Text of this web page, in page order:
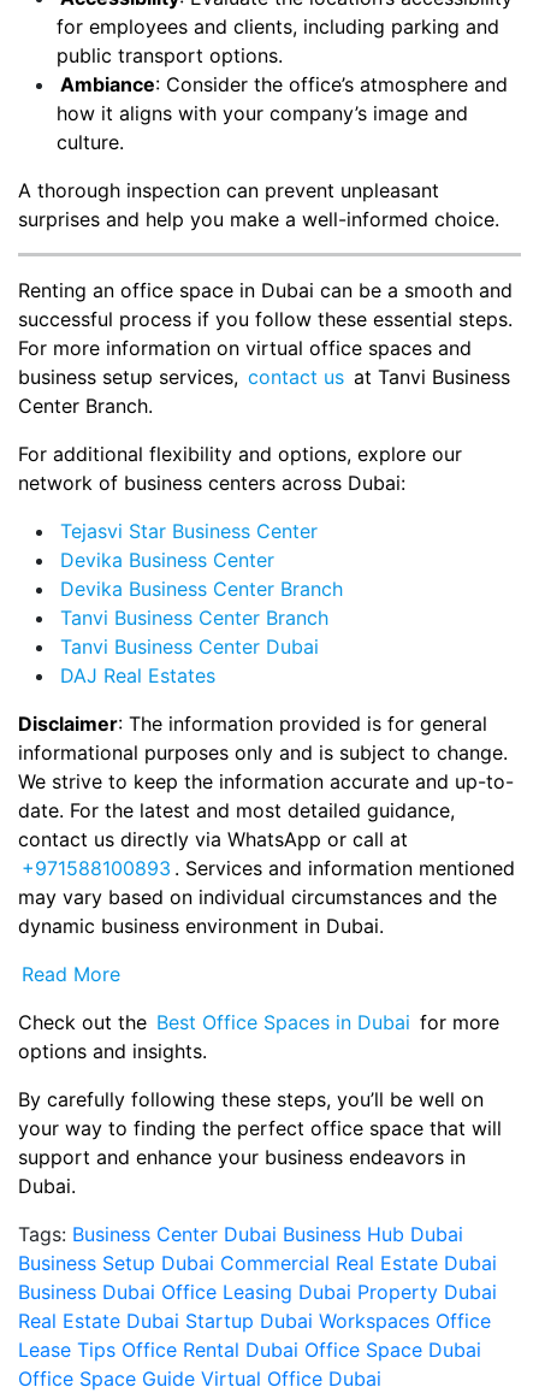
for employees and clients, including parking and
public transport options.
Ambiance: Consider the office’s atmosphere and
how it aligns with your company’s image and
culture.
A thorough inspection can prevent unpleasant
surprises and help you make a well-informed choice.
Renting an office space in Dubai can be a smooth and
successful process if you follow these essential steps.
For more information on virtual office spaces and
business setup services, contact us at Tanvi Business
Center Branch.
For additional flexibility and options, explore our
network of business centers across Dubai:
Tejasvi Star Business Center
Devika Business Center
Devika Business Center Branch
Tanvi Business Center Branch
Tanvi Business Center Dubai
DAJ Real Estates
Disclaimer: The information provided is for general
informational purposes only and is subject to change.
We strive to keep the information accurate and up-to-
date. For the latest and most detailed guidance,
contact us directly via WhatsApp or call at
+971588100893 . Services and information mentioned
may vary based on individual circumstances and the
dynamic business environment in Dubai.
Read More
Check out the Best Office Spaces in Dubai for more
options and insights.
By carefully following these steps, you’ll be well on
your way to finding the perfect office space that will
support and enhance your business endeavors in
Dubai.
Tags: Business Center Dubai Business Hub Dubai
Business Setup Dubai Commercial Real Estate Dubai
Business Dubai Office Leasing Dubai Property Dubai
Real Estate Dubai Startup Dubai Workspaces Office
Lease Tips Office Rental Dubai Office Space Dubai
Office Space Guide Virtual Office Dubai